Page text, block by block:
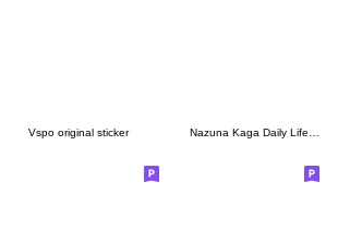
Vspo original sticker